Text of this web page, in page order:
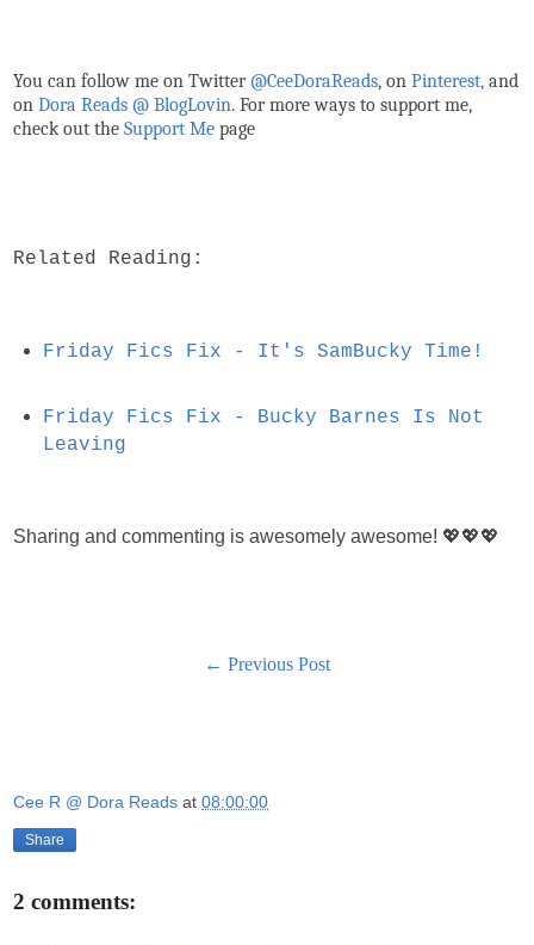
You can follow me on Twitter@CeeDoraReads, on Pinterest, and
on Dora Reads @ BlogLovin. For more ways to support me,
check out the Support Me page
Related Reading:
Friday Fics Fix - It's SamBucky Time!
Friday Fics Fix - Bucky Barnes Is Not
Leaving
Sharing and commenting is awesomely awesome! 💖💖💖
← Previous Post
Cee R @ Dora Reads at 08:00:00
Share
2 comments: